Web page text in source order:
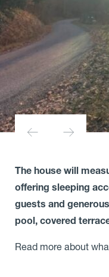
The house will
offering sleeping
guests and
pool, covered
Read more about